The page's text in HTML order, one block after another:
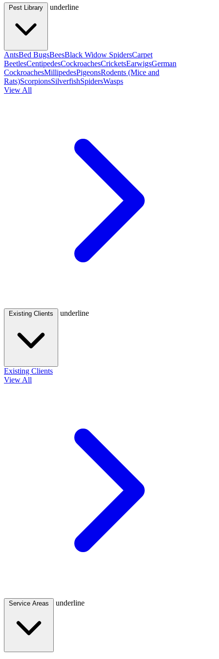
Pest Library underline
AntsBed BugsBeesBlack Widow SpidersCarpet
BeetlesCentipedesCockroachesCricketsEarwigsGerman
CockroachesMillipedesPigeonsRodents (Mice and
Rats)ScorpionsSilverfishSpidersWasps
View All
underline
Existing Clients
View All
underline